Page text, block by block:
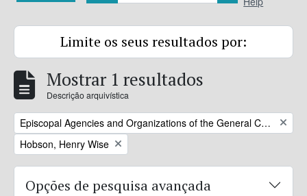
Limite os seus resultados por:
Mostrar 1 resultados
Descrição arquivística
Remove filter:
Episcopal Agencies and Organizations of the General Convention or DFMS
Remove filter:
Hobson, Henry Wise
Opções de pesquisa avançada